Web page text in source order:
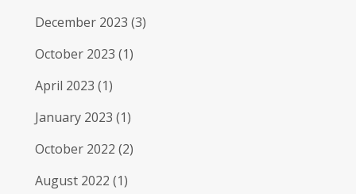
December 2023 (3)
October 2023 (1)
April 2023 (1)
January 2023 (1)
October 2022 (2)
August 2022 (1)